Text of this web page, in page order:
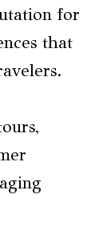
for
that